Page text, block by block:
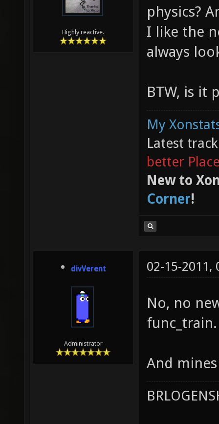
Highly reactive.
physics?
I like the
always
BTW, is it
My
Latest
better
New to
Corner!
divVerent
Administrator
02-15-2011,
No, no
func_train.
And